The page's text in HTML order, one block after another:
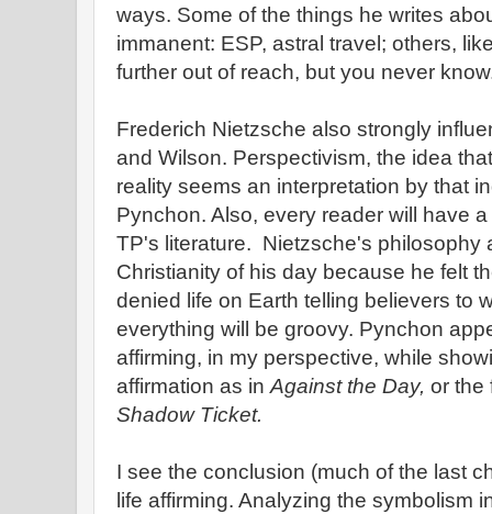
ways. Some of the things he writes
immanent: ESP, astral travel; others,
further out of reach, but you never
Frederich Nietzsche also strongly
and Wilson. Perspectivism, the idea
reality seems an interpretation by that
Pynchon. Also, every reader will have
TP's literature. Nietzsche's philosophy
Christianity of his day because he felt
denied life on Earth telling believers to
everything will be groovy. Pynchon
affirming, in my perspective, while
affirmation as inAgainst the Day, or the
Shadow Ticket.
I see the conclusion (much of the last
life affirming. Analyzing the symbolism